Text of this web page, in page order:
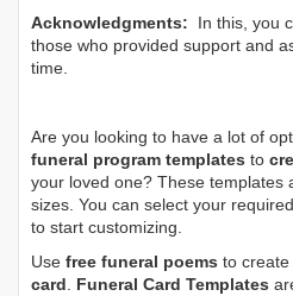
Acknowledgments: In this, you
those who provided support and
time.
Are you looking to have a lot of
funeral program templates to
your loved one? These templates
sizes. You can select your
to start customizing.
Use free funeral poems to create
card. Funeral Card Templates